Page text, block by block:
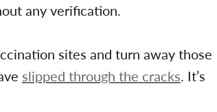
any verification.
sites and turn away those
slipped through the cracks. It’s